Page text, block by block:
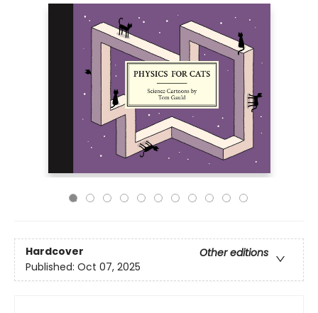
Hardcover
Other editions
Published: Oct 07, 2025